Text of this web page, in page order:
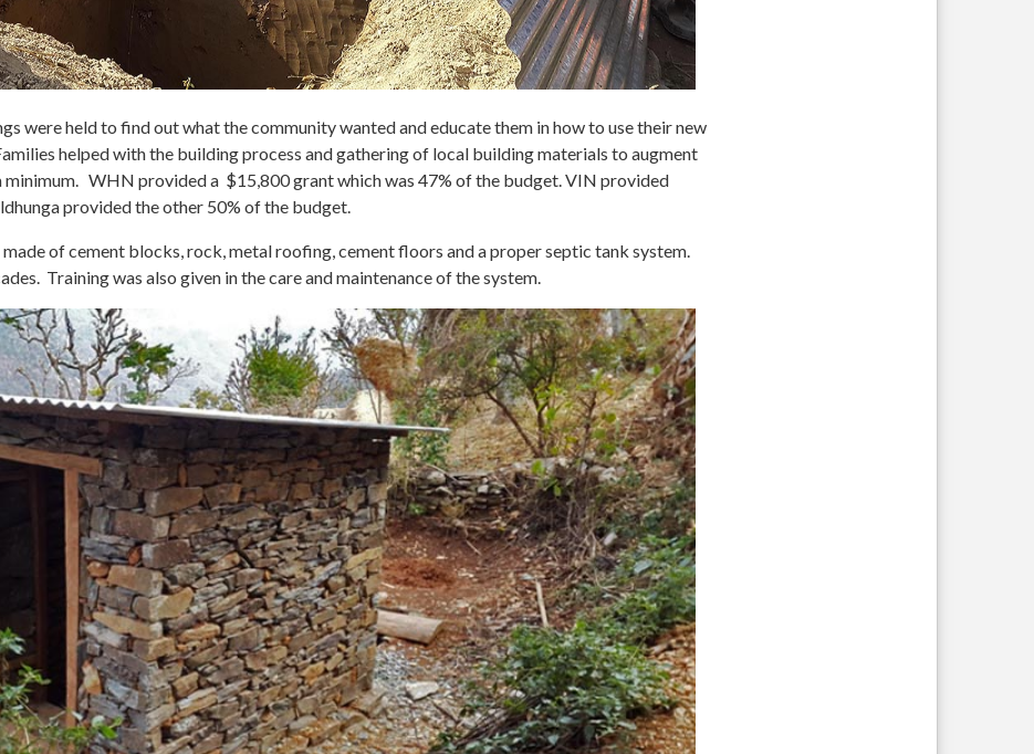
were held to find out what the community wanted and educate them in how to use their new
helped with the building process and gathering of local building materials to augment
minimum. WHN provided a $15,800 grant which was 47% of the budget. VIN provided
provided the other 50% of the budget.
of cement blocks, rock, metal roofing, cement floors and a proper septic tank system.
Training was also given in the care and maintenance of the system.